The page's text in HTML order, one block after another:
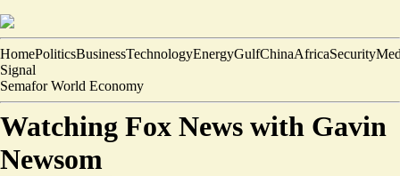
HomePoliticsBusinessTechnologyEnergyGulfChinaAfricaSecurity
Signal
Semafor World Economy
Watching Fox News with Gavin
Newsom